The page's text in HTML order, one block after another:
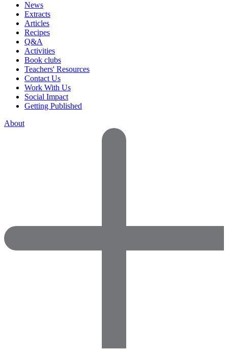
News
Extracts
Articles
Recipes
Q&A
Activities
Book clubs
Teachers' Resources
Contact Us
Work With Us
Social Impact
Getting Published
About